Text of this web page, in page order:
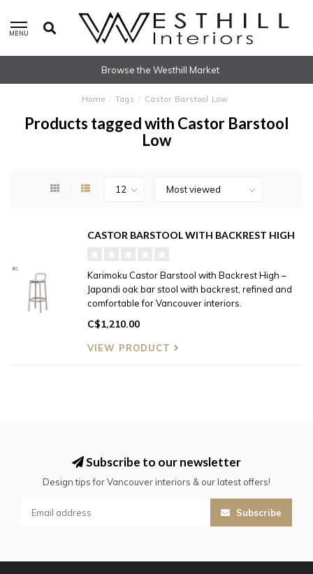
MENU
Browse the Westhill Market
Home / Tags / Castor Barstool Low
Products tagged with Castor Barstool
Low
CASTOR BARSTOOL WITH BACKREST HIGH
Karimoku Castor Barstool with Backrest High –
Japandi oak bar stool with backrest, refined and
comfortable for Vancouver interiors.
C$1,210.00
VIEW PRODUCT
Subscribe to our newsletter
Design tips for Vancouver interiors & our latest offers!
Subscribe